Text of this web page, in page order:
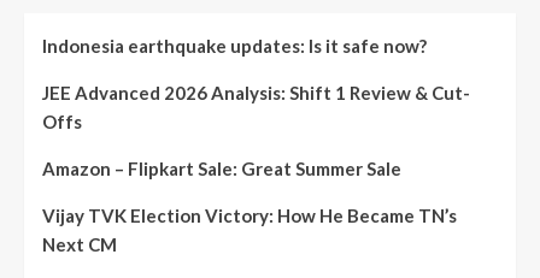
Indonesia earthquake updates: Is it safe now?
JEE Advanced 2026 Analysis: Shift 1 Review & Cut-
Offs
Amazon – Flipkart Sale: Great Summer Sale
Vijay TVK Election Victory: How He Became TN’s
Next CM